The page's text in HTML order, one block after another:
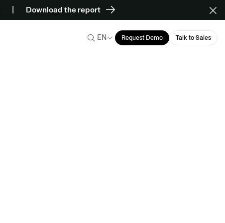
Download the report
EN Request Demo Talk to Sales